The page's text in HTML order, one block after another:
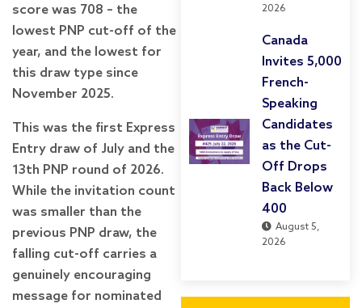
score was 708 – the
lowest PNP cut-off of the
year, and the lowest for
this draw type since
November 2025.
This was the first Express
Entry draw of July and the
13th PNP round of 2026.
While the invitation count
was smaller than the
previous PNP draw, the
falling cut-off carries a
genuinely encouraging
message for nominated
2026
Canada
Invites 5,000
French-
Speaking
Candidates
as the Cut-
Off Drops
Back Below
400
August 5,
2026